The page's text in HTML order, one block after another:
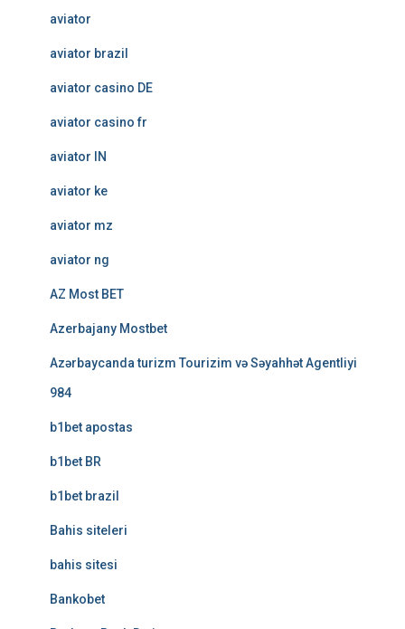
aviator
aviator brazil
aviator casino DE
aviator casino fr
aviator IN
aviator ke
aviator mz
aviator ng
AZ Most BET
Azerbajany Mostbet
Azərbaycanda turizm Tourizim və Səyahhət Agentliyi
984
b1bet apostas
b1bet BR
b1bet brazil
Bahis siteleri
bahis sitesi
Bankobet